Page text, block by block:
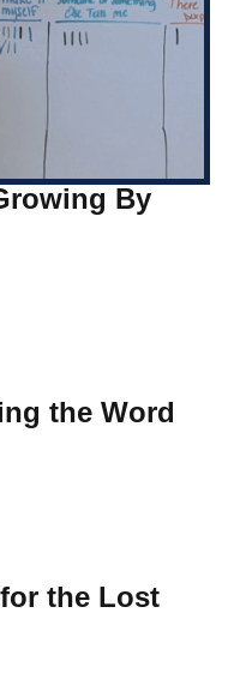
By
the Word
the Lost